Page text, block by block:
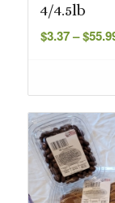
4/4.5lb
$3.37– $